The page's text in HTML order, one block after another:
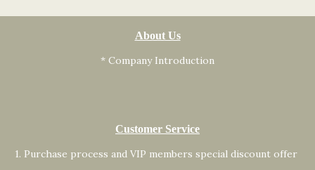
About Us
* Company Introduction
Customer Service
1. Purchase process and VIP members special discount offer